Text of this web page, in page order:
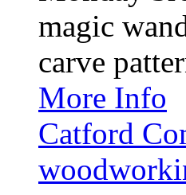
magic
carve
More Info
Catford